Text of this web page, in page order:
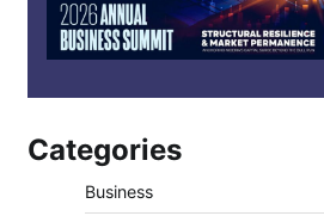
Categories
Business